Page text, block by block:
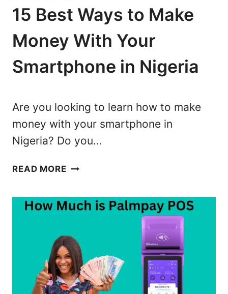
U
S
N
S
N
N
I
E
A
0
B
E
S
15 Best Ways to Make
Money With Your
Smartphone in Nigeria
Are you looking to learn how to make
money with your smartphone in
Nigeria? Do you…
READ MORE1
E
W
A
Y
S